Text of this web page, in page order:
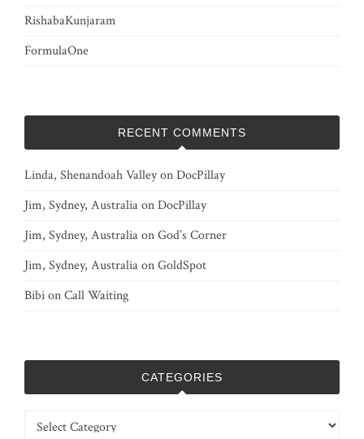
RishabaKunjaram
FormulaOne
RECENT COMMENTS
Linda, Shenandoah ValleyonDocPillay
Jim, Sydney, AustraliaonDocPillay
Jim, Sydney, AustraliaonGod’s Corner
Jim, Sydney, AustraliaonGoldSpot
BibionCall Waiting
CATEGORIES
Categories